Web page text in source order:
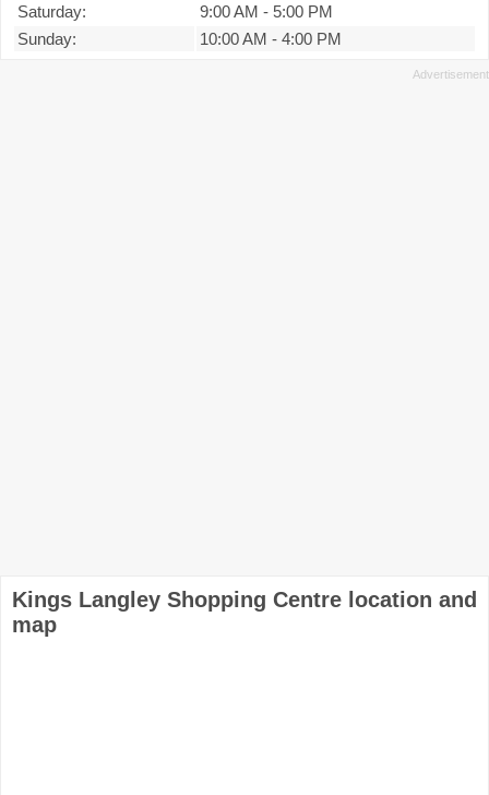
Saturday:
9:00 AM - 5:00 PM
Sunday:
10:00 AM - 4:00 PM
Kings Langley Shopping Centre location and
map